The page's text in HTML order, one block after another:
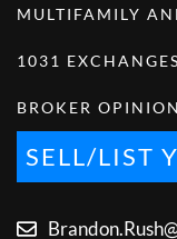
MULTIFAMILY
1031 EXCHANGES
BROKER
SELL/LIST